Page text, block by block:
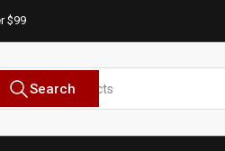
$99
Search